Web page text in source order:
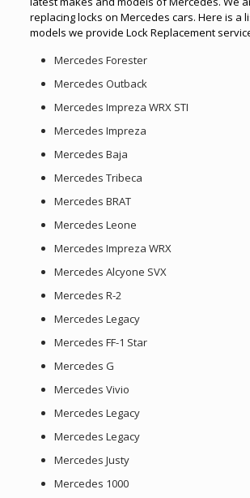
replacing locks on Mercedes cars. Here is a
models we provide Lock Replacement
Mercedes Forester
Mercedes Outback
Mercedes Impreza WRX STI
Mercedes Impreza
Mercedes Baja
Mercedes Tribeca
Mercedes BRAT
Mercedes Leone
Mercedes Impreza WRX
Mercedes Alcyone SVX
Mercedes R-2
Mercedes Legacy
Mercedes FF-1 Star
Mercedes G
Mercedes Vivio
Mercedes Legacy
Mercedes Legacy
Mercedes Justy
Mercedes 1000